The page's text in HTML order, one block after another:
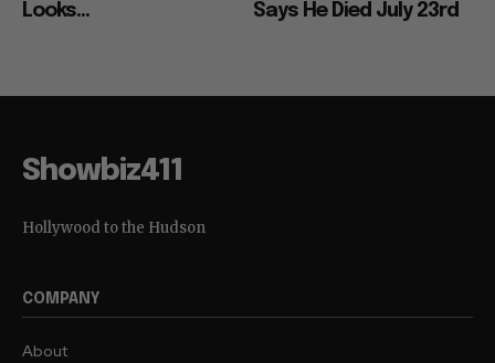
Looks...
Says He Died July 23rd
Showbiz411
Hollywood to the Hudson
COMPANY
About